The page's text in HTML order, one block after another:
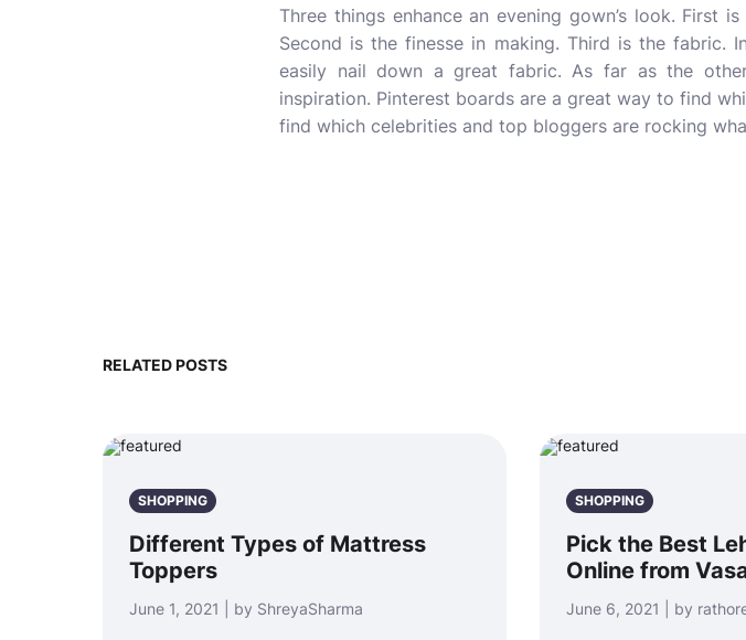
Three things enhance an evening gown’s look.
Second is the finesse in making. Third is the fabric.
easily nail down a great fabric. As far as the
inspiration. Pinterest boards are a great way to find
find which celebrities and top bloggers are rocking
RELATED POSTS
SHOPPING
Different Types of Mattress
Toppers
June 1, 2021 | by ShreyaSharma
SHOPPING
Pick the Best
Online from
June 6, 2021 | by